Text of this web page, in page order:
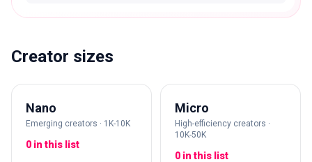
Creator sizes
Nano
Emerging creators · 1K-10K
0 in this list
Micro
High-efficiency creators ·
10K-50K
0 in this list